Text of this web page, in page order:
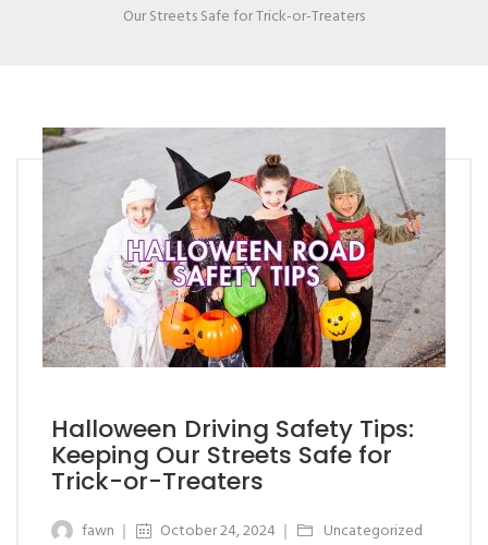
Our Streets Safe for Trick-or-Treaters
Halloween Driving Safety Tips:
Keeping Our Streets Safe for
Trick-or-Treaters
fawn October 24, 2024 Uncategorized